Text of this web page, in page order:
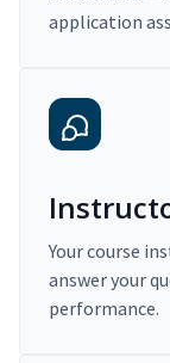
application
Your course
answer your
performance.